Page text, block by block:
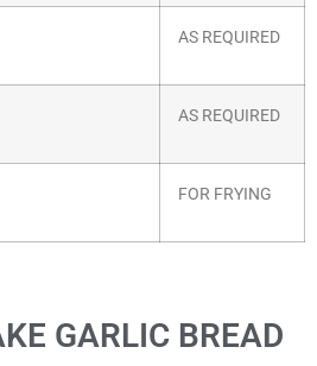
AS REQUIRED
AS REQUIRED
FOR FRYING
GARLIC BREAD